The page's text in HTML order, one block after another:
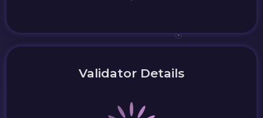
Validator Details